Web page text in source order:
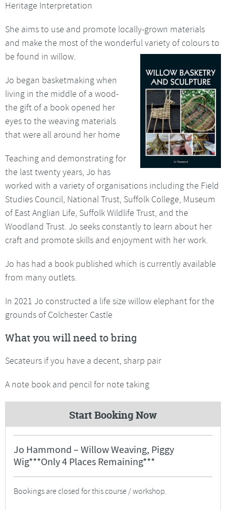
Heritage Interpretation
She aims to use and promote locally-grown materials
and make the most of the wonderful variety of colours to
be found in willow.
Jo began basketmaking when
living in the middle of a wood-
the gift of a book opened her
eyes to the weaving materials
that were all around her home
Teaching and demonstrating for
the last twenty years, Jo has
worked with a variety of organisations including the Field
Studies Council, National Trust, Suffolk College, Museum
of East Anglian Life, Suffolk Wildlife Trust, and the
Woodland Trust. Jo seeks constantly to learn about her
craft and promote skills and enjoyment with her work.
Jo has had a book published which is currently available
from many outlets.
In 2021 Jo constructed a life size willow elephant for the
grounds of Colchester Castle
What you will need to bring
Secateurs if you have a decent, sharp pair
A note book and pencil for note taking
Start Booking Now
Jo Hammond – Willow Weaving, Piggy
Wig***Only 4 Places Remaining***
Bookings are closed for this course / workshop.